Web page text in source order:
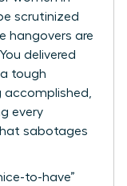
scrutinized
hangovers are
delivered
tough
every
sabotages
to-have”